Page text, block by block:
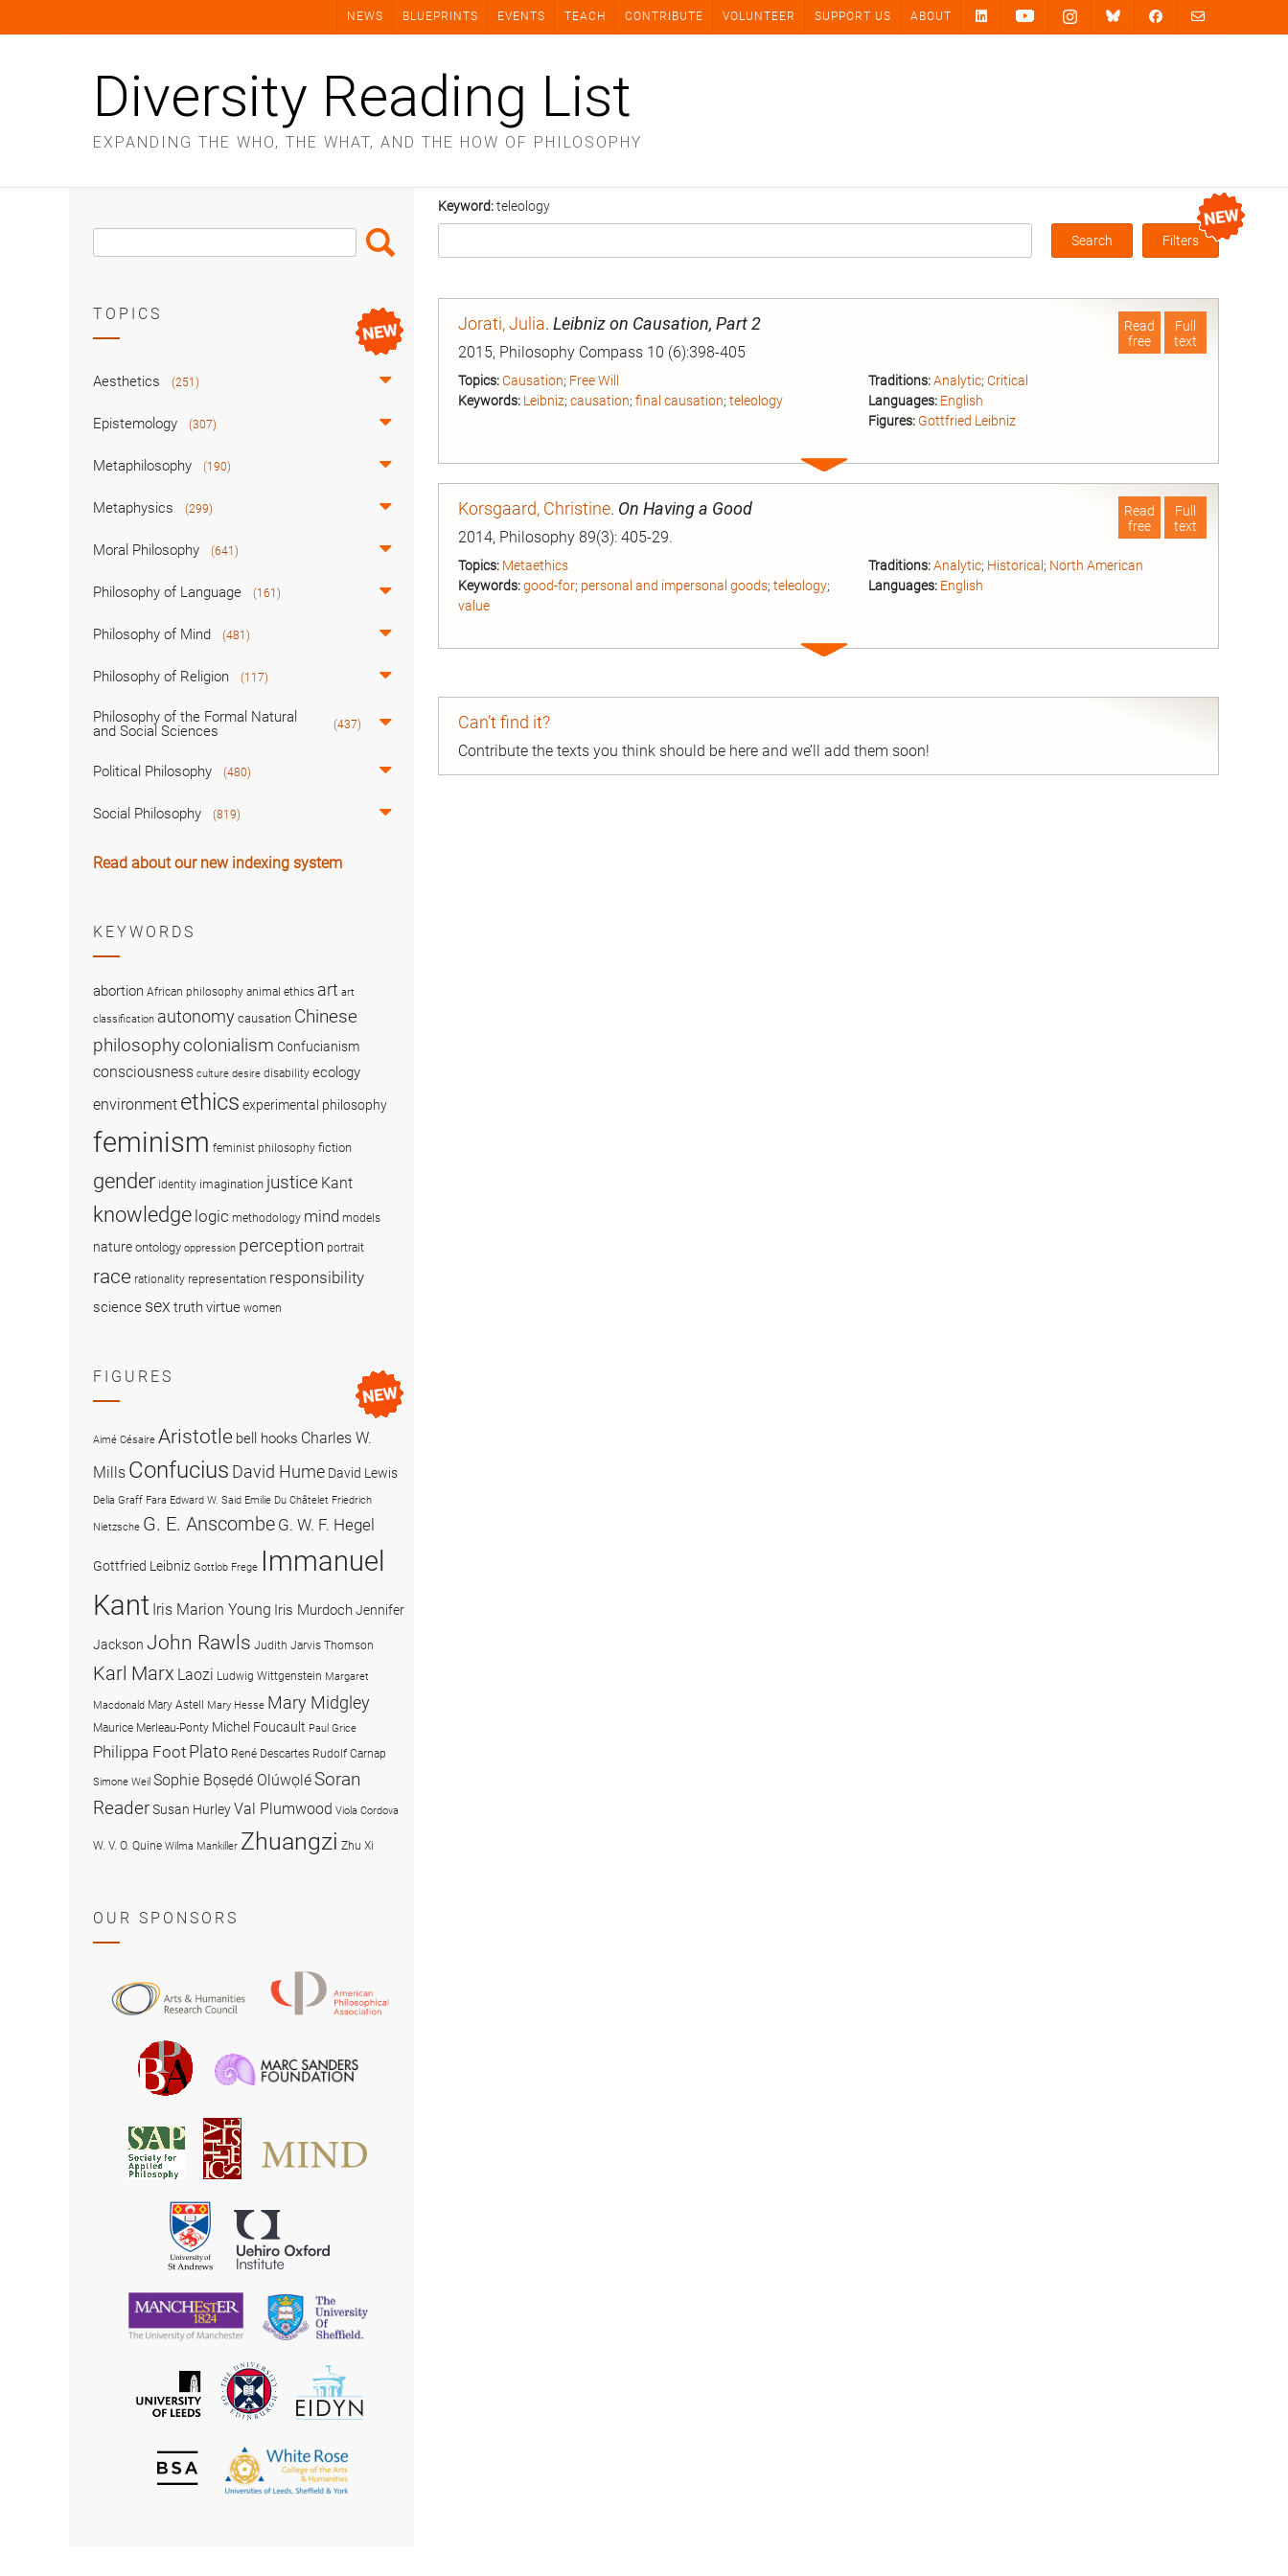
NEWS BLUEPRINTS EVENTS TEACH CONTRIBUTE VOLUNTEER SUPPORT US ABOUT
Diversity Reading List
EXPANDING THE WHO, THE WHAT, AND THE HOW OF PHILOSOPHY
Keyword:teleology
Box
Filters
Full
text
Read
free
Jorati, Julia. Leibniz on Causation, Part 2
2015, Philosophy Compass 10 (6):398-405
Topics:Causation; Free Will
Keywords: Leibniz; causation; final causation; teleology
Traditions: Analytic;Critical
Languages: English
Figures: Gottfried Leibniz
Expand
entry
Full
text
Read
free
Korsgaard, Christine. On Having a Good
2014, Philosophy 89(3): 405-29.
Topics: Metaethics
Keywords:good-for; personal and impersonal goods; teleology;
value
Traditions: Analytic; Historical ; North American
Languages: English
Expand
Can’t find it?
Contribute the texts you think should be here and we’ll add them soon!
Search
Box
Search
TOPICS
Aesthetics (251)
Epistemology (307)
Metaphilosophy (190)
Metaphysics (299)
Moral Philosophy (641)
Philosophy of Language (161)
Philosophy of Mind (481)
Philosophy of Religion (117)
Philosophy of the Formal Natural
and Social Sciences
(437)
Political Philosophy (480)
Social Philosophy (819)
Read about our new indexing system
KEYWORDS
abortion African philosophy animal ethics art art
classification autonomy causation Chinese
philosophycolonialism Confucianism
consciousness culture desire disability ecology
environment ethics experimental philosophy
feminism feminist philosophy fiction
gender identity imagination justice Kant
knowledge logic methodology mind models
nature ontology oppression perception portrait
race rationality representation responsibility
science sex truthvirtue women
FIGURES
Aimé Césaire Aristotle bell hooks Charles W.
Mills Confucius David Hume David Lewis
Delia Graff Fara Edward W. Said Emilie Du Châtelet Friedrich
Nietzsche G. E. Anscombe G. W. F. Hegel
Gottfried Leibniz Gottlob Frege Immanuel
Kant Iris Marion Young Iris MurdochJennifer
Jackson John Rawls Judith Jarvis Thomson
Karl Marx Laozi Ludwig Wittgenstein Margaret
Macdonald Mary Astell Mary Hesse Mary Midgley
Maurice Merleau-Ponty Michel Foucault Paul Grice
Philippa Foot Plato René Descartes Rudolf Carnap
Simone Weil Sophie Bọsẹdé OlúwọléSoran
ReaderSusan HurleyVal Plumwood Viola Cordova
W. V. O. Quine Wilma Mankiller Zhuangzi Zhu Xi
OUR SPONSORS
and
Research
Council
Philosophical
British
Philosophical
Association
Society
for
Applied
Philosophy
American
Society
for
University
of
St
Andrews
University
of
Manchester
University
of
University
of
The
University
of
EIDYN
British
Society
The
White
Rose